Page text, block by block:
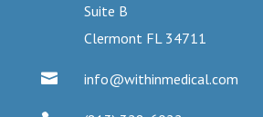
Suite B
Clermont FL 34711
 info@withinmedical.com